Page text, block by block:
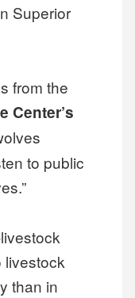
Superior
from the
Center’s
to public
livestock
than in